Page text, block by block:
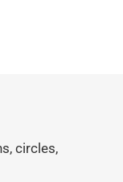
circles,